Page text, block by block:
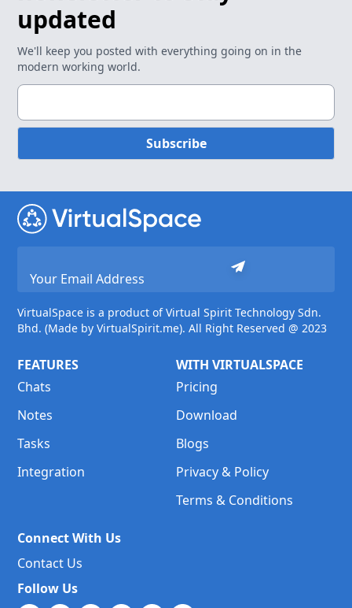
updated
We'll keep you posted with everything going on in the
modern working world.
Subscribe
VirtualSpace is a product of Virtual Spirit Technology Sdn.
Bhd. (Made by VirtualSpirit.me). All Right Reserved @ 2023
FEATURES
Chats
Notes
Tasks
Integration
WITH VIRTUALSPACE
Pricing
Download
Blogs
Privacy & Policy
Terms & Conditions
Connect With Us
Contact Us
Follow Us